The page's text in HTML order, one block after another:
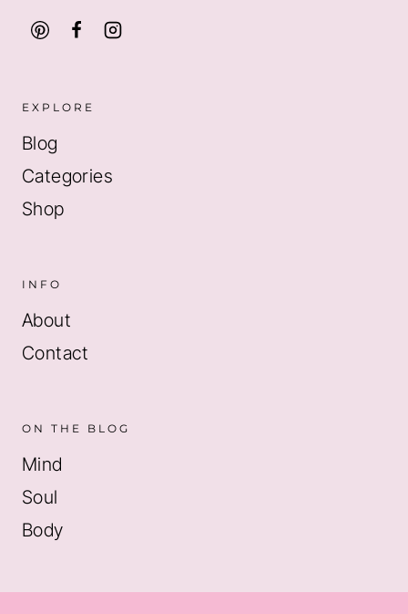
EXPLORE
Blog
Categories
Shop
INFO
About
Contact
ON THE BLOG
Mind
Soul
Body